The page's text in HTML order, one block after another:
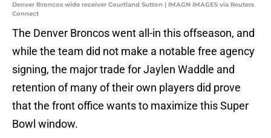
Denver Broncos wide receiver Courtland Sutton | IMAGN IMAGES via Reuters
Connect
The Denver Broncos went all-in this offseason, and
while the team did not make a notable free agency
signing, the major trade for Jaylen Waddle and
retention of many of their own players did prove
that the front office wants to maximize this Super
Bowl window.